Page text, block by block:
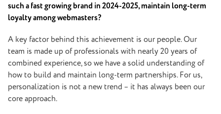
such a fast growing brand in 2024-2025, maintain long-term
loyalty among webmasters?
A key factor behind this achievement is our people. Our
team is made up of professionals with nearly 20 years of
combined experience, so we have a solid understanding of
how to build and maintain long-term partnerships. For us,
personalization is not a new trend – it has always been our
core approach.